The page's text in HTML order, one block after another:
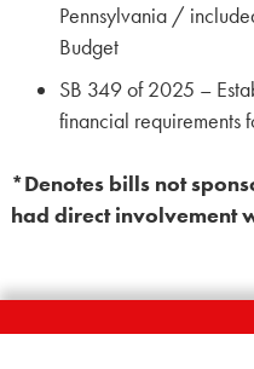
Pennsylvania /
Budget
SB 349 of 2025 –
financial requirements
*Denotes bills not
had direct involvement